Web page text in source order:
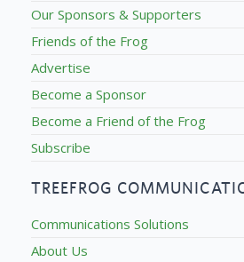
Our Sponsors & Supporters
Friends of the Frog
Advertise
Become a Sponsor
Become a Friend of the Frog
Subscribe
TREEFROG
Communications Solutions
About Us